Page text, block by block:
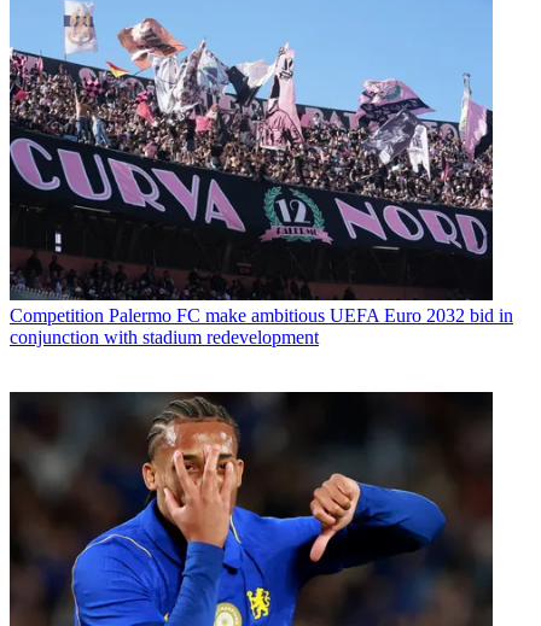
Competition Palermo FC make ambitious UEFA Euro 2032 bid in
conjunction with stadium redevelopment